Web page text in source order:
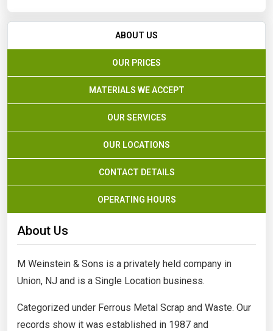
ABOUT US
OUR PRICES
MATERIALS WE ACCEPT
OUR SERVICES
OUR LOCATIONS
CONTACT DETAILS
OPERATING HOURS
About Us
M Weinstein & Sons is a privately held company in
Union, NJ and is a Single Location business.
Categorized under Ferrous Metal Scrap and Waste. Our
records show it was established in 1987 and